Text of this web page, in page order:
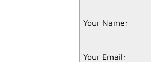
Your Name:
Your Email: